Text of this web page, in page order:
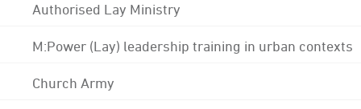
Authorised Lay Ministry
M:Power (Lay) leadership training in urban contexts
Church Army